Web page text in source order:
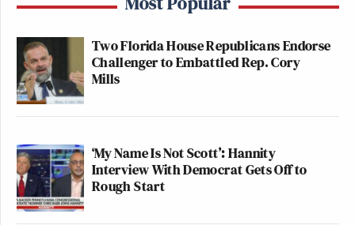
Two Florida House Republicans Endorse
Challenger to Embattled Rep. Cory
Mills
‘My Name Is Not Scott’: Hannity
Interview With Democrat Gets Off to
Rough Start